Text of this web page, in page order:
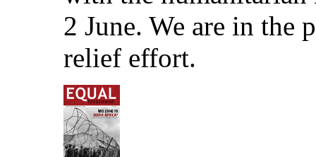
2 June. We are in the
relief effort.